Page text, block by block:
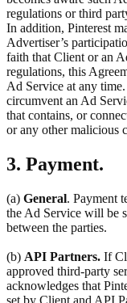
regulations or third
In addition, Pinterest
Advertiser’s
faith that Client or an
regulations, this
Ad Service at any
circumvent an Ad
that contains, or
or any other malicious
3. Payment.
(a) General. Payment
the Ad Service will be
between the parties.
(b) API Partners. If
approved third-party
acknowledges that
set by Client and API